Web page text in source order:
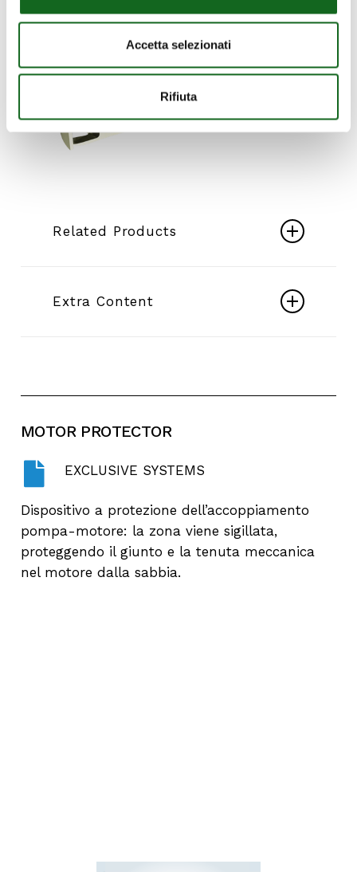
Accetta selezionati
Rifiuta
Related Products
pumps
Extra Content
MOTOR PROTECTOR
EXCLUSIVE SYSTEMS
Dispositivo a protezione dell’accoppiamento
pompa-motore: la zona viene sigillata,
proteggendo il giunto e la tenuta meccanica
nel motore dalla sabbia.